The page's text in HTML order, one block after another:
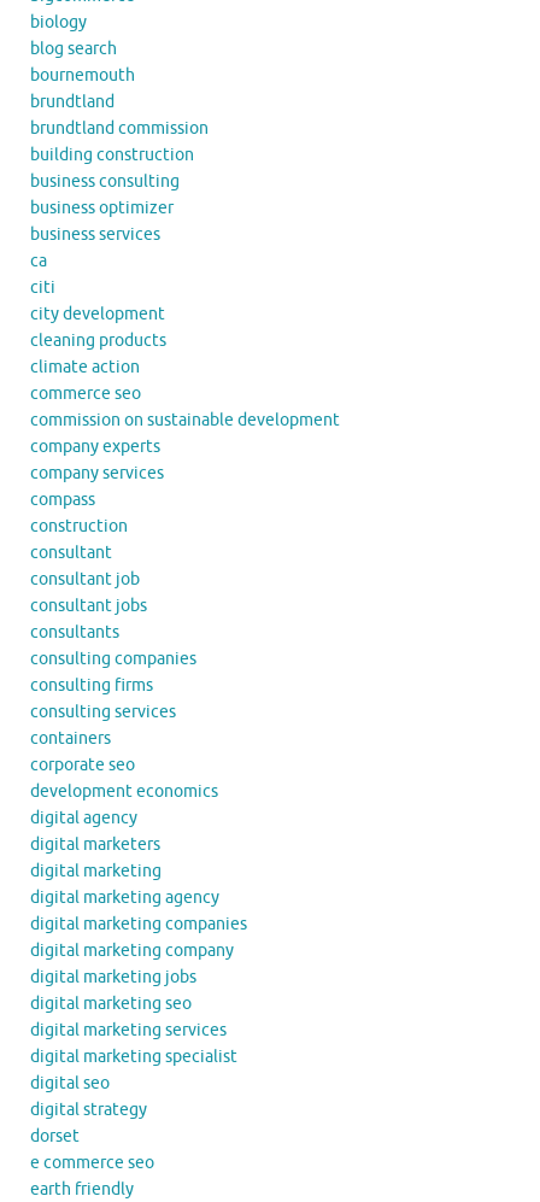
biology
blog search
bournemouth
brundtland
brundtland commission
building construction
business consulting
business optimizer
business services
ca
citi
city development
cleaning products
climate action
commerce seo
commission on sustainable development
company experts
company services
compass
construction
consultant
consultant job
consultant jobs
consultants
consulting companies
consulting firms
consulting services
containers
corporate seo
development economics
digital agency
digital marketers
digital marketing
digital marketing agency
digital marketing companies
digital marketing company
digital marketing jobs
digital marketing seo
digital marketing services
digital marketing specialist
digital seo
digital strategy
dorset
e commerce seo
earth friendly